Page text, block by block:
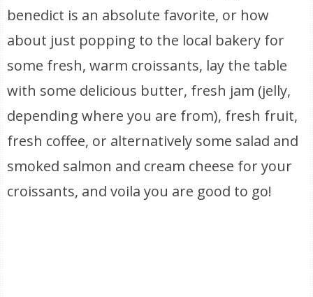
benedict is an absolute favorite, or how
about just popping to the local bakery for
some fresh, warm croissants, lay the table
with some delicious butter, fresh jam (jelly,
depending where you are from), fresh fruit,
fresh coffee, or alternatively some salad and
smoked salmon and cream cheese for your
croissants, and voila you are good to go!